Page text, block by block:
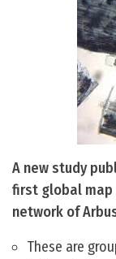
A new study
first global map
network of
These are